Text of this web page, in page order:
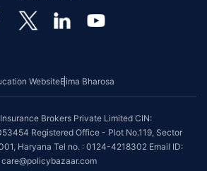
WebsiteBima Bharosa
Brokers Private Limited CIN:
Registered Office - Plot No.119, Sector
Haryana Tel no. : 0124-4218302 Email ID:
care@policybazaar.com